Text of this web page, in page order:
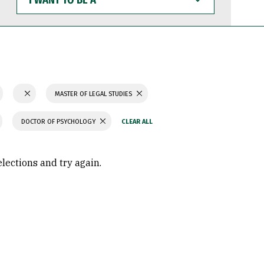
WANT
TO
BE
MASTER OF LEGAL STUDIES
DOCTOR OF PSYCHOLOGY
and try again.